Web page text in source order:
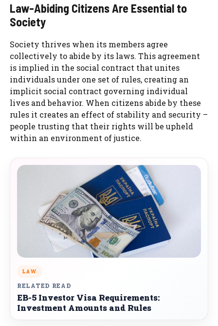
Law-Abiding Citizens Are Essential to
Society
Society thrives when its members agree
collectively to abide by its laws. This agreement
is implied in the social contract that unites
individuals under one set of rules, creating an
implicit social contract governing individual
lives and behavior. When citizens abide by these
rules it creates an effect of stability and security –
people trusting that their rights will be upheld
within an environment of justice.
LAW
RELATED READ
EB-5 Investor Visa Requirements:
Investment Amounts and Rules